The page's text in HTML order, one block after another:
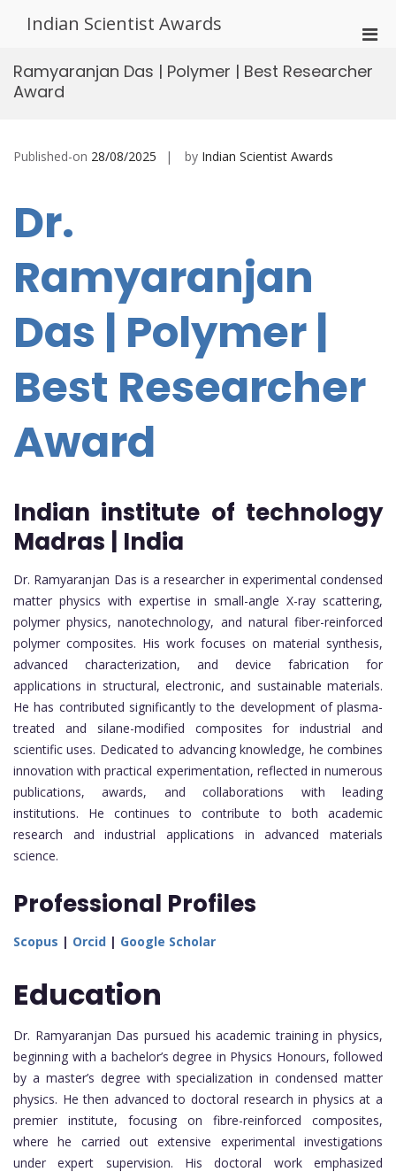
Indian Scientist Awards
for
Ramyaranjan Das | Polymer | Best Researcher
Award
Published-on 28/08/2025 by Indian Scientist Awards
Dr.
Ramyaranjan
Das | Polymer |
Best Researcher
Award
Indian institute of technology
Madras | India
Dr. Ramyaranjan Das is a researcher in experimental condensed
matter physics with expertise in small-angle X-ray scattering,
polymer physics, nanotechnology, and natural fiber-reinforced
polymer composites. His work focuses on material synthesis,
advanced characterization, and device fabrication for
applications in structural, electronic, and sustainable materials.
He has contributed significantly to the development of plasma-
treated and silane-modified composites for industrial and
scientific uses. Dedicated to advancing knowledge, he combines
innovation with practical experimentation, reflected in numerous
publications, awards, and collaborations with leading
institutions. He continues to contribute to both academic
research and industrial applications in advanced materials
science.
Professional Profiles
Scopus | Orcid | Google Scholar
Education
Dr. Ramyaranjan Das pursued his academic training in physics,
beginning with a bachelor’s degree in Physics Honours, followed
by a master’s degree with specialization in condensed matter
physics. He then advanced to doctoral research in physics at a
premier institute, focusing on fibre-reinforced composites,
where he carried out extensive experimental investigations
under expert supervision. His doctoral work emphasized